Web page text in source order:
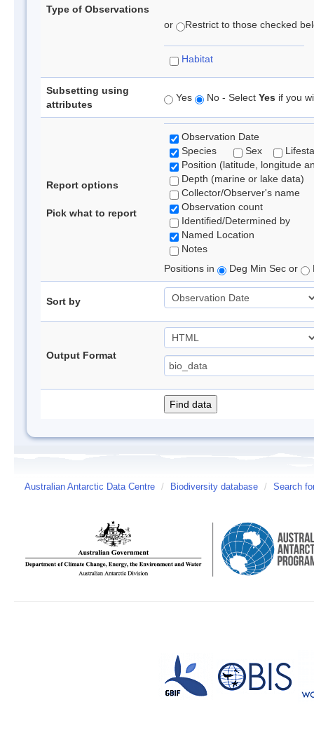
Type of Observations
or Restrict to those checked
Habitat
Subsetting using
attributes
Yes No - Select Yes if you
Report options
Pick what to report
Observation Date
Species
Sex
Position (latitude, longitude
Depth (marine or lake data)
Collector/Observer's name
Observation count
Identified/Determined by
Named Location
Notes
Positions in
Deg Min Sec or
Sort by
Output Format
Australian Antarctic Data Centre / Biodiversity database / Search